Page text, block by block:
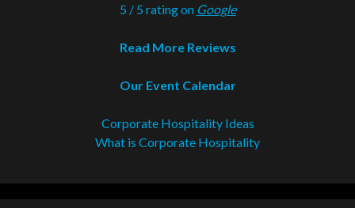
5 / 5 rating on Google
Read More Reviews
Our Event Calendar
Corporate Hospitality Ideas
What is Corporate Hospitality